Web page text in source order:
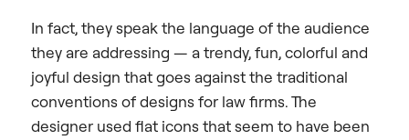
In fact, they speak the language of the audience
they are addressing — a trendy, fun, colorful and
joyful design that goes against the traditional
conventions of designs for law firms. The
designer used flat icons that seem to have been